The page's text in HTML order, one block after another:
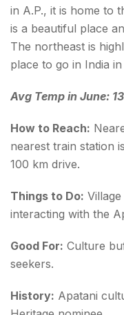
in A.P., it is home to
is a beautiful place
The northeast is
place to go in India
Avg Temp in June:
How to Reach:
nearest train station
100 km drive.
Things to Do:
interacting with the
Good For: Culture
seekers.
History: Apatani